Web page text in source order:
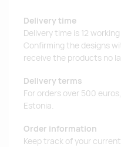
Delivery time
Delivery time is 12
Confirming the designs
receive the products no
Delivery terms
For orders over 500
Estonia.
Order information
Keep track of your